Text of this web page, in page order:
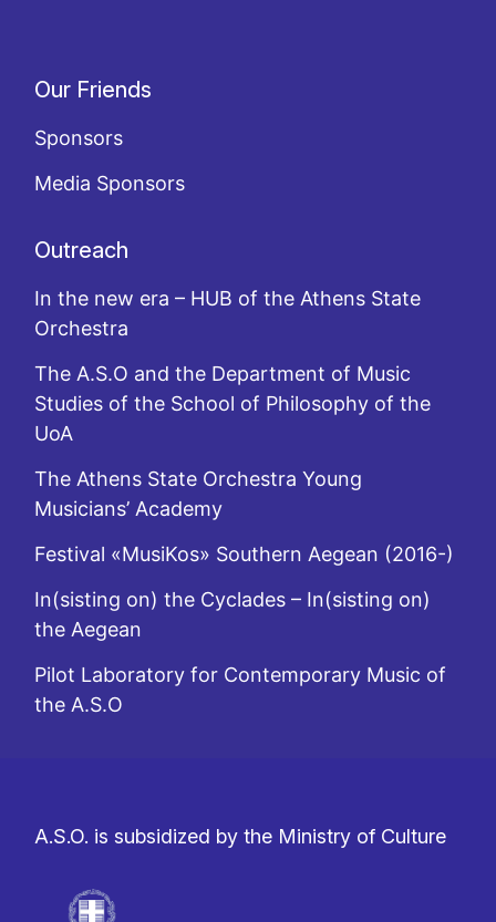
Our Friends
Sponsors
Media Sponsors
Outreach
In the new era – HUB of the Athens State
Orchestra
The A.S.O and the Department of Music
Studies of the School of Philosophy of the
UoA
The Athens State Orchestra Young
Musicians’ Academy
Festival «MusiKos» Southern Aegean (2016-)
In(sisting on) the Cyclades – In(sisting on)
the Aegean
Pilot Laboratory for Contemporary Music of
the A.S.O
A.S.O. is subsidized by the Ministry of Culture